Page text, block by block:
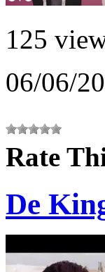
125
06/06/
Rate
De